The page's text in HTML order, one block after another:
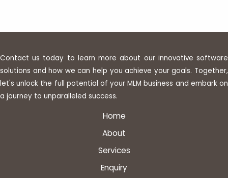
Contact us today to learn more about our innovative software
solutions and how we can help you achieve your goals. Together,
let's unlock the full potential of your MLM business and embark on
a journey to unparalleled success.
Home
About
Services
Enquiry